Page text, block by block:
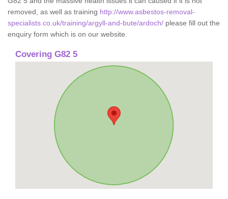
removed, as well as training http://www.asbestos-removal-
specialists.co.uk/training/argyll-and-bute/ardoch/ please fill out the
enquiry form which is on our website.
Covering G82 5